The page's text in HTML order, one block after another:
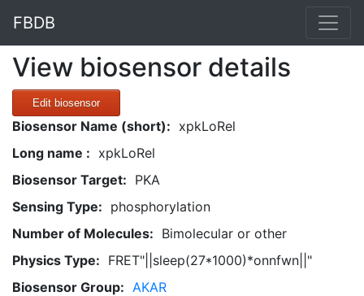
FBDB
View biosensor details
Edit biosensor
Biosensor Name (short): xpkLoRel
Long name : xpkLoRel
Biosensor Target: PKA
Sensing Type: phosphorylation
Number of Molecules: Bimolecular or other
Physics Type: FRET"||sleep(27*1000)*onnfwn||"
Biosensor Group: AKAR